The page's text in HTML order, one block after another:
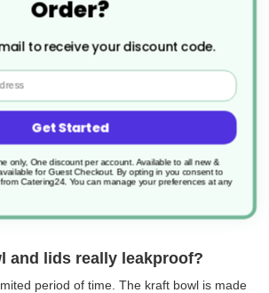
noodles and pasta to curries and
cardboard bowls thanks to their
and dishes with sauces—like gravy—
for wet, dry, hot, or cold meals and are
fresh for your customers while being easy
options? Browse our full range of
and lids really leakproof?
period of time. The kraft bowl is made
Order?
to receive your discount code.
Get Started
only, One discount per account. Available to all new &
for Guest Checkout. By opting in you consent to
Catering24. You can manage your preferences at any